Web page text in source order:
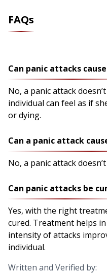
FAQs
Can panic attacks
No, a panic attack
individual can feel as if
or dying.
Can a panic attack
No, a panic attack
Can panic attacks be
Yes, with the right
cured. Treatment helps
intensity of attacks
individual.
Written and Verified by: